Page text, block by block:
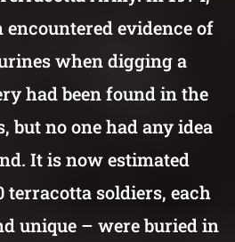
encountered evidence of
when digging a
had been found in the
but no one had any idea
It is now estimated
terracotta soldiers, each
unique – were buried in